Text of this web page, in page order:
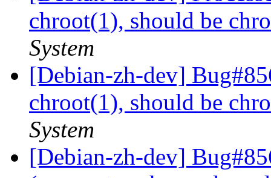
chroot(1), should be
System
[Debian-zh-dev]
chroot(1), should be
System
[Debian-zh-dev]